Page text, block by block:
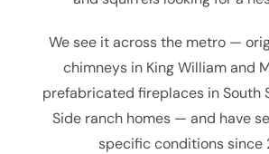
We see it across the metro —
chimneys in King William and
prefabricated fireplaces in South
Side ranch homes — and have
specific conditions since